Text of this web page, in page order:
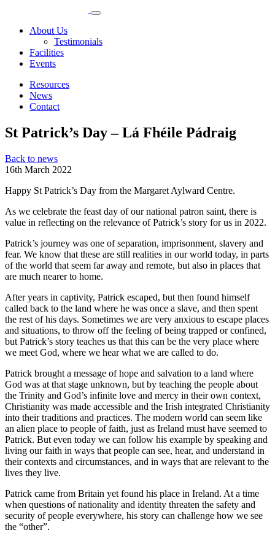
About Us
Testimonials
Facilities
Events
Resources
News
Contact
St Patrick’s Day – Lá Fhéile Pádraig
Back to news
16th March 2022
Happy St Patrick’s Day from the Margaret Aylward Centre.
As we celebrate the feast day of our national patron saint, there is
value in reflecting on the relevance of Patrick’s story for us in 2022.
Patrick’s journey was one of separation, imprisonment, slavery and
fear. We know that these are still realities in our world today, in parts
of the world that seem far away and remote, but also in places that
are much nearer to home.
After years in captivity, Patrick escaped, but then found himself
called back to the land where he was once a slave, and then spent
the rest of his days. Sometimes we are very anxious to escape places
and situations, to throw off the feeling of being trapped or confined,
but Patrick’s story teaches us that this can be the very place where
we meet God, where we hear what we are called to do.
Patrick brought a message of hope and salvation to a land where
God was at that stage unknown, but by teaching the people about
the Trinity and God’s infinite love and mercy in their own context,
Christianity was made accessible and the Irish integrated Christianity
into their traditions and practices. The modern world can seem like
an alien place to people of faith, just as Ireland must have seemed to
Patrick. But even today we can follow his example by speaking and
living our faith in ways that people can see, hear, and understand in
their contexts and circumstances, and in ways that are relevant to the
lives they live.
Patrick came from Britain yet found his place in Ireland. At a time
when questions of nationality and identity threaten the safety and
security of people everywhere, his story can challenge how we see
the “other”.